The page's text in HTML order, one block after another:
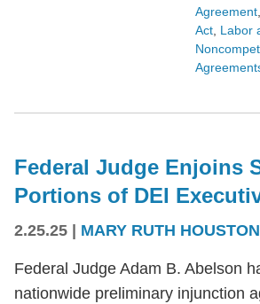
Agreement,
Act, Labor
Federal Judge Enjoins
Portions of DEI
2.25.25 MARY RUTH HOUSTON
Federal Judge Adam B. Abelson
nationwide preliminary injunction